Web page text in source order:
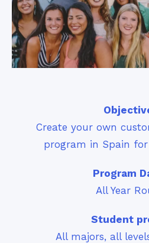
Create your own
program in Spain
Program
All Year
Student
All majors, all